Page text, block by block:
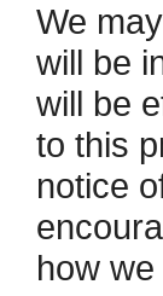
We
will be
will be
to this
notice
how